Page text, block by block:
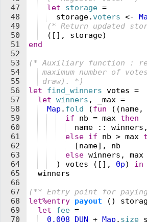
47
48
49
50
51
52
53
54
55
56
57
58
59
60
61
62
63
64
65
66
67
68
69
70
  let
storage =
  storage
. voters <-
  (*
Return updated
  (
[ ] , storage)
end
(* Auxiliary function :
maximum number of v
draw). *)
let find_winners votes =
  let
winners , _max =
  Map
. fold (fun ( (name,
  if
nb = max then
  name
:: winners ,
  else
if nb > max
  [
name] ,
nb
  else
winners ,
max
  )
votes ( [ ] , 0p)
in
  winners
(** Entry point for
let%entry payout ( )
  let
fee =
  0.008_
DUN + Map . size